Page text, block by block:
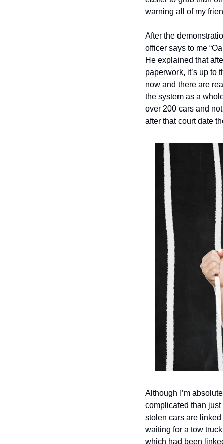
warning all of my
After the
officer says to me
He explained that
paperwork, it’s up to
now and there are
the system as a
over 200 cars and
after that court date
Although I’m
complicated than
stolen cars are
waiting for a tow
which had been